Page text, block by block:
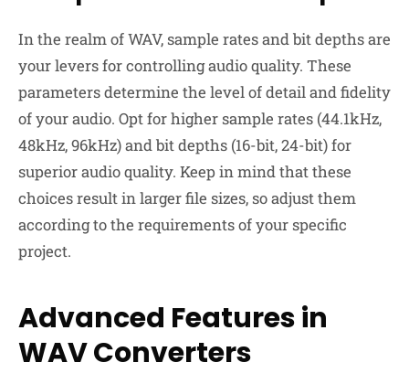
In the realm of WAV, sample rates and bit depths are
your levers for controlling audio quality. These
parameters determine the level of detail and fidelity
of your audio. Opt for higher sample rates (44.1kHz,
48kHz, 96kHz) and bit depths (16-bit, 24-bit) for
superior audio quality. Keep in mind that these
choices result in larger file sizes, so adjust them
according to the requirements of your specific
project.
Advanced Features in
WAV Converters